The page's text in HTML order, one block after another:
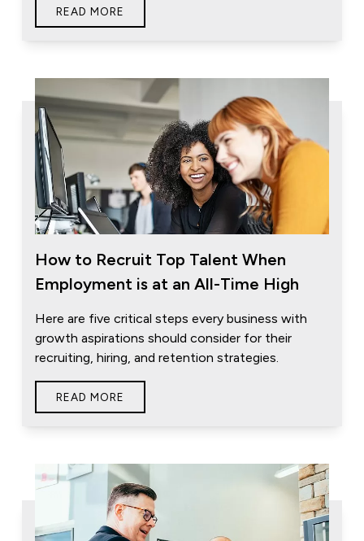
READ MORE
How to Recruit Top Talent When
Employment is at an All-Time High
Here are five critical steps every business with
growth aspirations should consider for their
recruiting, hiring, and retention strategies.
READ MORE